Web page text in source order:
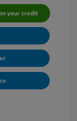
your credit